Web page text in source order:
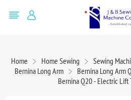
Home Home Sewing Sewing
Bernina Long Arm
Bernina Long Arm
Bernina Q20 - Electric Lift